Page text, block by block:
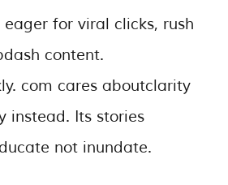
for viral clicks, rush
content.
com cares aboutclarity
instead. Its stories
not inundate.